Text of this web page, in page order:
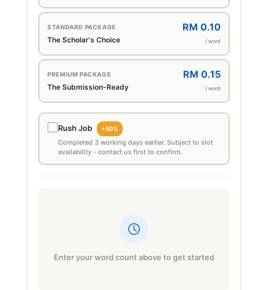
STANDARD PACKAGE
The Scholar's Choice
RM 0.10
/ word
PREMIUM PACKAGE
The Submission-Ready
RM 0.15
/ word
Rush Job +50%
Completed 3 working days earlier. Subject to slot
availability - contact us first to confirm.
Enter your word count above to get started